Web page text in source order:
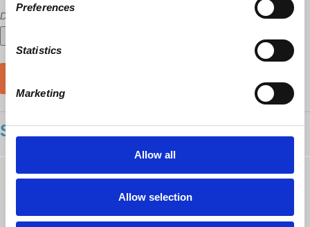
Preferences
Statistics
Marketing
Allow all
Allow selection
Did a host refer you?
SHOWING 35 COMMENTS
Colin Tralarsvped